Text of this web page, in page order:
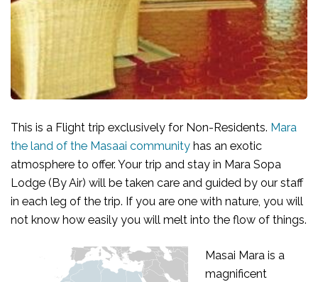
This is a Flight trip exclusively for Non-Residents. Mara
the land of the Masaai community has an exotic
atmosphere to offer. Your trip and stay in Mara Sopa
Lodge (By Air) will be taken care and guided by our staff
in each leg of the trip. If you are one with nature, you will
not know how easily you will melt into the flow of things.
Masai Mara is a
magnificent